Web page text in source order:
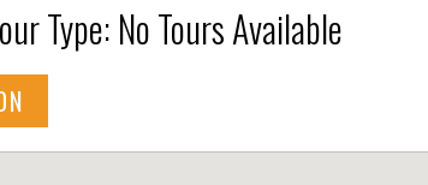
Type: No Tours Available